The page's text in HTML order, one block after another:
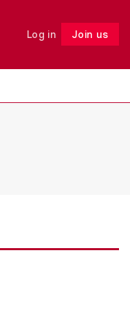
Log in Join us
Follow